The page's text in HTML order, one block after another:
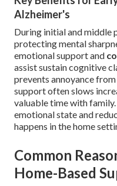
Alzheimer's
During initial and middle
protecting mental
emotional support and
assist sustain cognitive
prevents annoyance
support often slows
valuable time with
emotional state and
happens in the home
Common
Home-Based